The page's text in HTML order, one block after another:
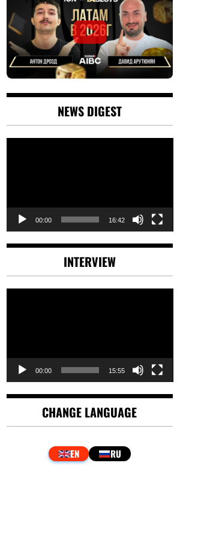
NEWS DIGEST
00:00 16:42
INTERVIEW
00:00 15:55
CHANGE LANGUAGE